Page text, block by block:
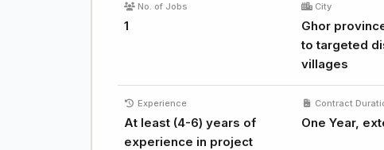
No. of Jobs
1
City
Ghor
to targeted
villages
Experience
At least (4-6) years of
experience in project
Contract
One Year,